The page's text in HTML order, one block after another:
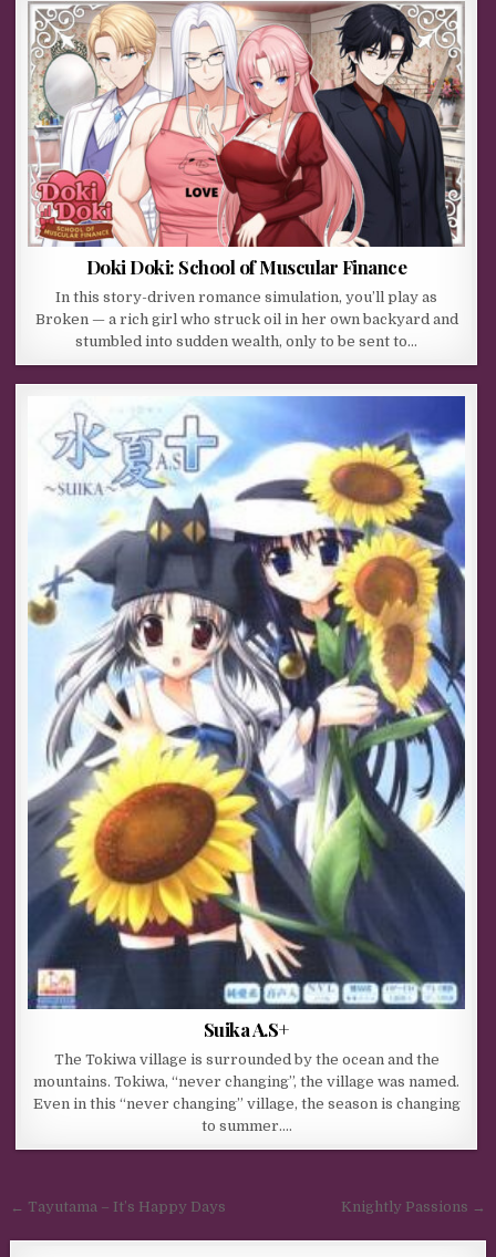
Doki Doki: School of Muscular Finance
In this story-driven romance simulation, you’ll play as
Broken — a rich girl who struck oil in her own backyard and
stumbled into sudden wealth, only to be sent to…
Suika A.S+
The Tokiwa village is surrounded by the ocean and the
mountains. Tokiwa, “never changing”, the village was named.
Even in this “never changing” village, the season is changing
to summer….
Post navigation
← Tayutama – It’s Happy Days Knightly Passions →